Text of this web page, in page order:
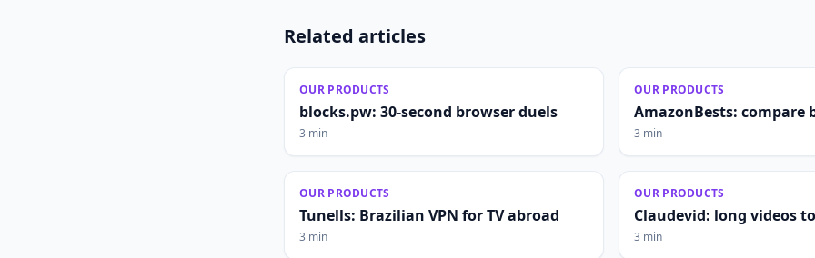
Related articles
OUR PRODUCTS
blocks.pw: 30-second browser duels
3 min
OUR PRODUCTS
AmazonBests: compare
3 min
OUR PRODUCTS
Tunells: Brazilian VPN for TV abroad
3 min
OUR PRODUCTS
Claudevid: long videos
3 min